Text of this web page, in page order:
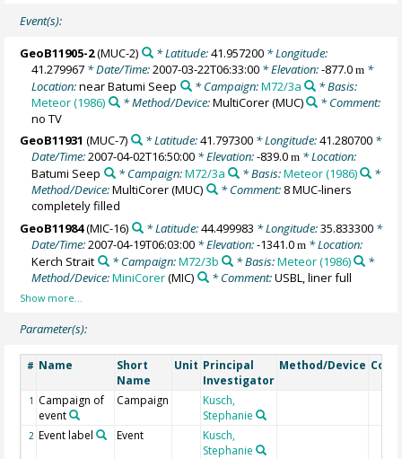
Event(s):
GeoB11905-2(MUC-2) * Latitude:41.957200* Longitude:
41.279967 * Date/Time:2007-03-22T06:33:00 * Elevation:-877.0m *
Location:near Batumi Seep * Campaign:M72/3a
* Basis:
Meteor (1986)
* Method/Device:MultiCorer(MUC)
* Comment:
no TV
GeoB11931 (MUC-7) * Latitude:41.797300* Longitude:41.280700*
Date/Time:2007-04-02T16:50:00 * Elevation:-839.0m * Location:
Batumi Seep
* Campaign:M72/3a * Basis:Meteor (1986)
*
Method/Device:MultiCorer(MUC) * Comment: 8 MUC-liners
completely filled
GeoB11984(MIC-16) * Latitude:44.499983 * Longitude:35.833300*
Date/Time:2007-04-19T06:03:00 * Elevation:-1341.0m * Location:
Kerch Strait
* Campaign:M72/3b * Basis:Meteor (1986)
*
Method/Device:MiniCorer(MIC) * Comment:USBL, liner full
Parameter(s):
# Name
Short
Name
Unit Principal
Investigator
Method/Device
1 Campaign of
event
Campaign
Kusch,
Stephanie
2 Event label Event
Kusch,
Stephanie